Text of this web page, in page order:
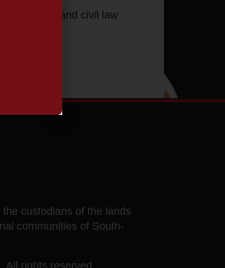
family law and civil law
custodians of the lands
communities of South-
rights reserved.